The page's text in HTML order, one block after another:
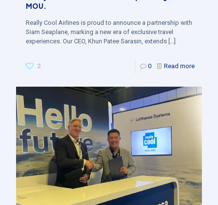
MOU.
Really Cool Airlines is proud to announce a partnership with
Siam Seaplane, marking a new era of exclusive travel
experiences. Our CEO, Khun Patee Sarasin, extends
2 0 Read more